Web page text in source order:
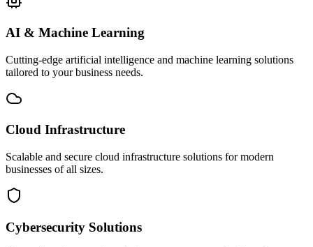
AI & Machine Learning
Cutting-edge artificial intelligence and machine learning solutions
tailored to your business needs.
Cloud Infrastructure
Scalable and secure cloud infrastructure solutions for modern
businesses of all sizes.
Cybersecurity Solutions